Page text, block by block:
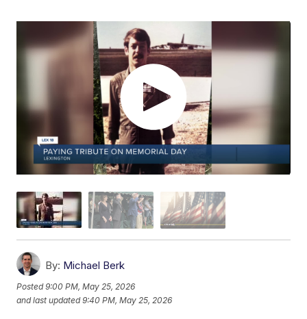
By: Michael Berk
Posted9:00 PM, May 25, 2026
and last updated 9:40 PM, May 25, 2026